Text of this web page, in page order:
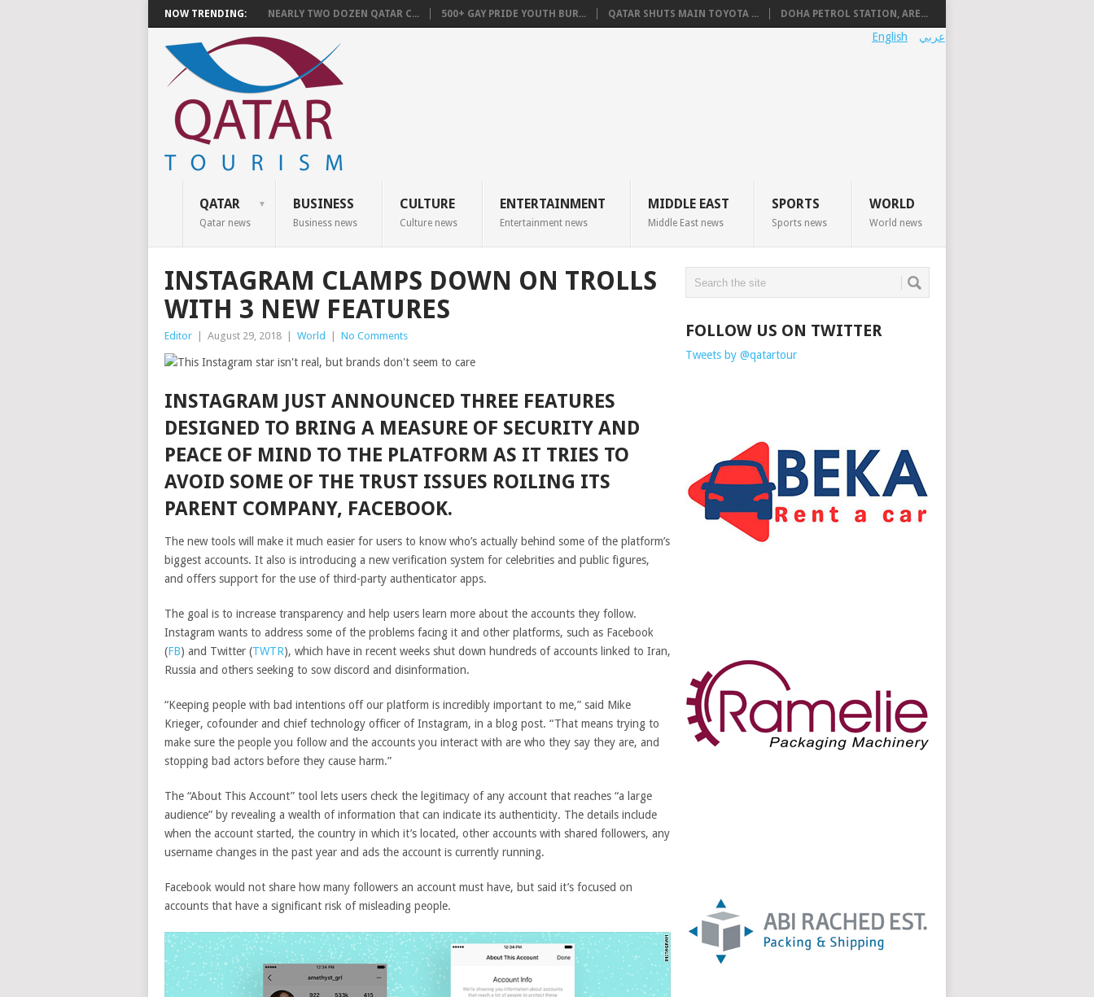
NOW TRENDING: NEARLY TWO DOZEN QATAR C... 500+ GAY PRIDE YOUTH BUR... QATAR SHUTS MAIN TOYOTA ... DOHA PETROL STATION, ARE...
عربي English
QATAR
Qatar news
BUSINESS
Business news
CULTURE
Culture news
ENTERTAINMENT
Entertainment news
MIDDLE EAST
Middle East news
SPORTS
Sports news
WORLD
World news
INSTAGRAM CLAMPS DOWN ON TROLLS
WITH 3 NEW FEATURES
Editor August 29, 2018 World No Comments
INSTAGRAM JUST ANNOUNCED THREE FEATURES
DESIGNED TO BRING A MEASURE OF SECURITY AND
PEACE OF MIND TO THE PLATFORM AS IT TRIES TO
AVOID SOME OF THE TRUST ISSUES ROILING ITS
PARENT COMPANY, FACEBOOK.
The new tools will make it much easier for users to know who’s actually behind some of the platform’s
biggest accounts. It also is introducing a new verification system for celebrities and public figures,
and offers support for the use of third-party authenticator apps.
The goal is to increase transparency and help users learn more about the accounts they follow.
Instagram wants to address some of the problems facing it and other platforms, such as Facebook
(FB) and Twitter (TWTR), which have in recent weeks shut down hundreds of accounts linked to Iran,
Russia and others seeking to sow discord and disinformation.
“Keeping people with bad intentions off our platform is incredibly important to me,” said Mike
Krieger, cofounder and chief technology officer of Instagram, in a blog post. “That means trying to
make sure the people you follow and the accounts you interact with are who they say they are, and
stopping bad actors before they cause harm.”
The “About This Account” tool lets users check the legitimacy of any account that reaches “a large
audience” by revealing a wealth of information that can indicate its authenticity. The details include
when the account started, the country in which it’s located, other accounts with shared followers, any
username changes in the past year and ads the account is currently running.
Facebook would not share how many followers an account must have, but said it’s focused on
accounts that have a significant risk of misleading people.
FOLLOW US ON TWITTER
Tweets by @qatartour